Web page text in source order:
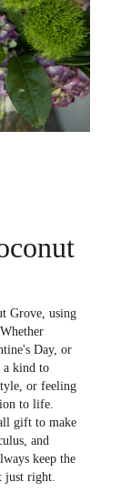
Grove, using
Day, or
a kind to
or feeling
to life.
gift to make
and
keep the
just right.